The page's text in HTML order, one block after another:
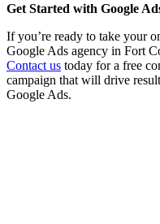
Get Started with Google
If you’re ready to take your
Google Ads agency in Fort
Contact us today for a free
campaign that will drive
Google Ads.